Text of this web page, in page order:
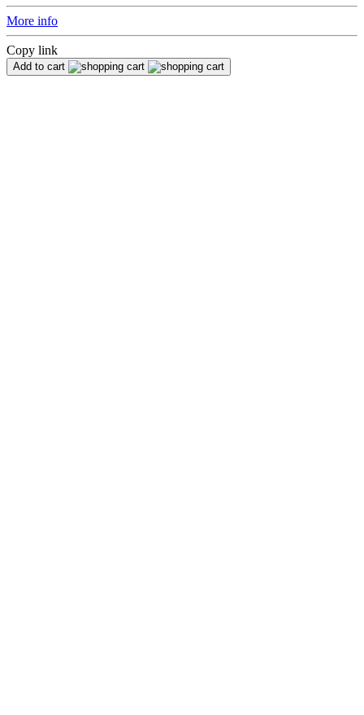
More info
Copy link
Add to cart